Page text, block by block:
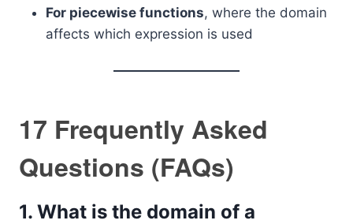
For piecewise functions, where the domain
affects which expression is used
17 Frequently Asked
Questions (FAQs)
1. What is the domain of a